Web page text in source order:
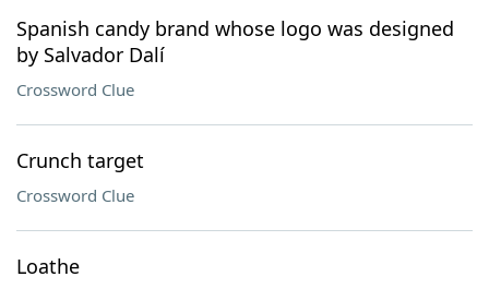
Spanish candy brand whose logo was designed
by Salvador Dalí
Crossword Clue
Crunch target
Crossword Clue
Loathe